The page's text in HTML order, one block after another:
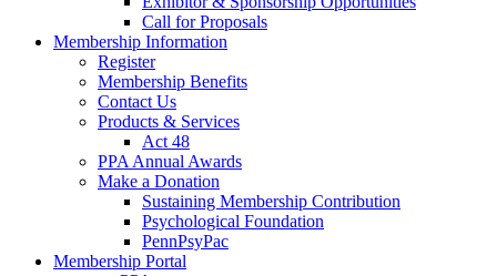
Call for Proposals
Membership Information
Register
Membership Benefits
Contact Us
Products & Services
Act 48
PPA Annual Awards
Make a Donation
Sustaining Membership Contribution
Psychological Foundation
PennPsyPac
Membership Portal